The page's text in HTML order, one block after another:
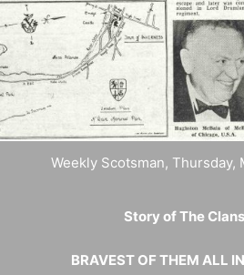
Weekly Scotsman, Thursday,
Story of The Clans
BRAVEST OF THEM ALL